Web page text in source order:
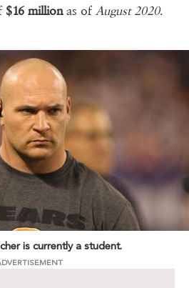
$16 millionas of August 2020.
is currently a student.